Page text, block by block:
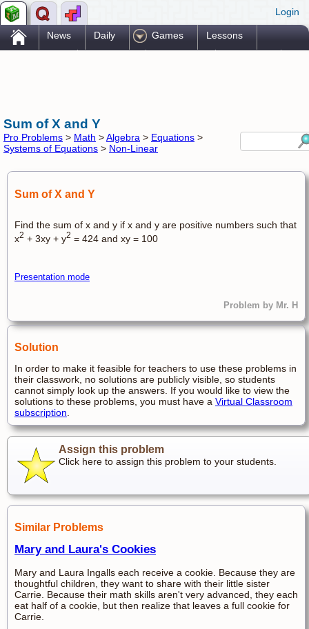
Login
. News Daily Games Lessons
Sum of X and Y
Pro Problems > Math >Algebra > Equations >
Systems of Equations > Non-Linear
Sum of X and Y
Find the sum of x and y if x and y are positive numbers such that
x2 + 3xy + y2 = 424 and xy = 100
Presentation mode
Problem by Mr. H
Solution
In order to make it feasible for teachers to use these problems in
their classwork, no solutions are publicly visible, so students
cannot simply look up the answers. If you would like to view the
solutions to these problems, you must have a Virtual Classroom
subscription.
Assign this problem
Click here to assign this problem to your students.
Similar Problems
Mary and Laura's Cookies
Mary and Laura Ingalls each receive a cookie. Because they are
thoughtful children, they want to share with their little sister
Carrie. Because their math skills aren't very advanced, they each
eat half of a cookie, but then realize that leaves a full cookie for
Carrie.